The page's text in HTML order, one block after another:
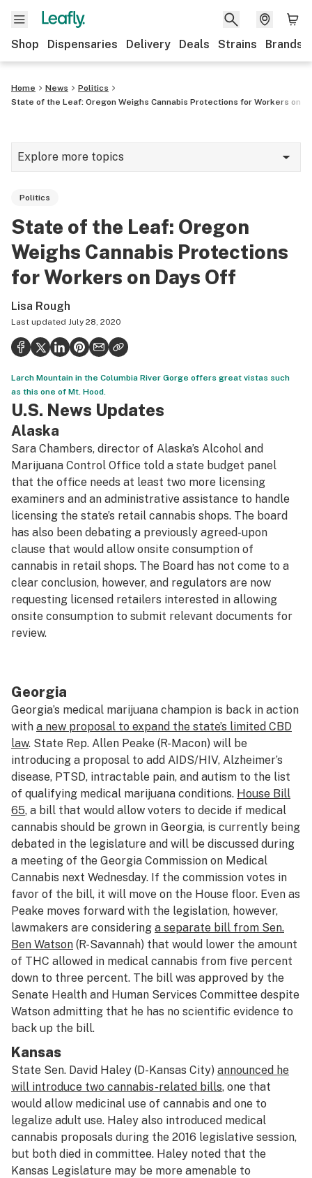
Shop Dispensaries Delivery Deals Strains Brands
Home News
Politics
State of the Leaf: Oregon Weighs Cannabis Protections for Workers on
Explore more topics
Growing
Strains & products
Politics
Health
Lifestyle
Science & tech
Industry
Reports
Canada
Podcasts
Leafly Lists
Politics
State of the Leaf: Oregon
Weighs Cannabis Protections
for Workers on Days Off
Lisa Rough
Last updated July 28, 2020
Larch Mountain in the Columbia River Gorge offers great vistas such
as this one of Mt. Hood.
U.S. News Updates
Alaska
Sara Chambers, director of Alaska’s Alcohol and
Marijuana Control Office told a state budget panel
that the office needs at least two more licensing
examiners and an administrative assistance to handle
licensing the state’s retail cannabis shops. The board
has also been debating a previously agreed-upon
clause that would allow onsite consumption of
cannabis in retail shops. The Board has not come to a
clear conclusion, however, and regulators are now
requesting licensed retailers interested in allowing
onsite consumption to submit relevant documents for
review.
Georgia
Georgia’s medical marijuana champion is back in action
with a new proposal to expand the state’s limited CBD
law. State Rep. Allen Peake (R-Macon) will be
introducing a proposal to add AIDS/HIV, Alzheimer’s
disease, PTSD, intractable pain, and autism to the list
of qualifying medical marijuana conditions. House Bill
65, a bill that would allow voters to decide if medical
cannabis should be grown in Georgia, is currently being
debated in the legislature and will be discussed during
a meeting of the Georgia Commission on Medical
Cannabis next Wednesday. If the commission votes in
favor of the bill, it will move on the House floor. Even as
Peake moves forward with the legislation, however,
lawmakers are considering a separate bill from Sen.
Ben Watson (R-Savannah) that would lower the amount
of THC allowed in medical cannabis from five percent
down to three percent. The bill was approved by the
Senate Health and Human Services Committee despite
Watson admitting that he has no scientific evidence to
back up the bill.
Kansas
State Sen. David Haley (D-Kansas City) announced he
will introduce two cannabis-related bills, one that
would allow medicinal use of cannabis and one to
legalize adult use. Haley also introduced medical
cannabis proposals during the 2016 legislative session,
but both died in committee. Haley noted that the
Kansas Legislature may be more amenable to